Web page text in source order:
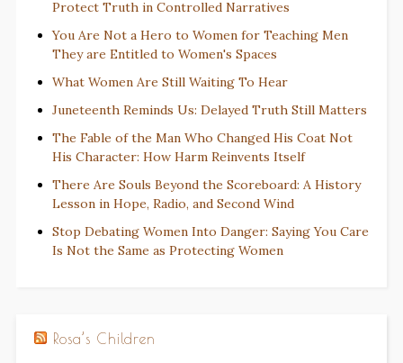
Protect Truth in Controlled Narratives
You Are Not a Hero to Women for Teaching Men
They are Entitled to Women's Spaces
What Women Are Still Waiting To Hear
Juneteenth Reminds Us: Delayed Truth Still Matters
The Fable of the Man Who Changed His Coat Not
His Character: How Harm Reinvents Itself
There Are Souls Beyond the Scoreboard: A History
Lesson in Hope, Radio, and Second Wind
Stop Debating Women Into Danger: Saying You Care
Is Not the Same as Protecting Women
Rosa’s Children